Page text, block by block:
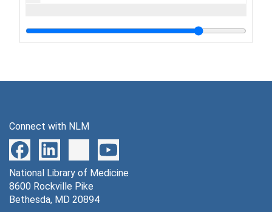
Connect with NLM
National Library of Medicine
8600 Rockville Pike
Bethesda, MD 20894